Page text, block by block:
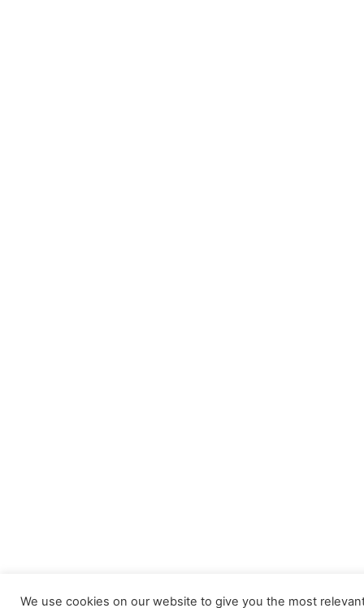
We use cookies on our website to give you the most